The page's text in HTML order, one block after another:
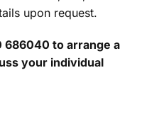
upon request.
686040 to arrange a
your individual